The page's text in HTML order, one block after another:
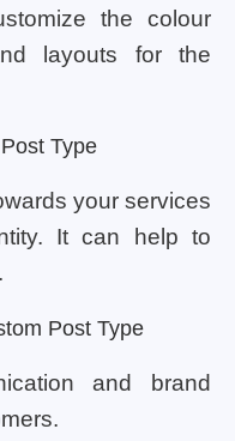
the colour
layouts for the
Type
your services
It can help to
Post Type
and brand